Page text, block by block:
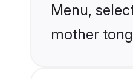
Menu,
mother